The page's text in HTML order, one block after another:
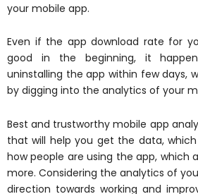
your mobile app.
Even if the app download rate for
good in the beginning, it
uninstalling the app within few days,
by digging into the analytics of your
Best and trustworthy mobile app
that will help you get the data,
how people are using the app, which
more. Considering the analytics of
direction towards working and